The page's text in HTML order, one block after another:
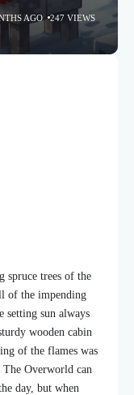
AGO 247 VIEWS
spruce trees of the
of the impending
setting sun always
wooden cabin
of the flames was
Overworld can
day, but when